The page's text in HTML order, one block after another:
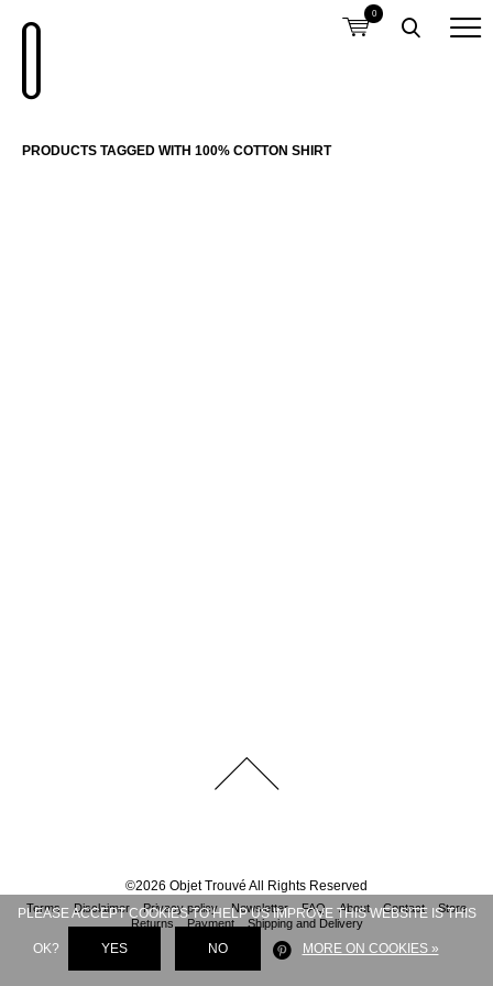
0
PRODUCTS TAGGED WITH 100% COTTON SHIRT
©2026 Objet Trouvé All Rights Reserved
Terms Disclaimer Privacy policy Newsletter FAQ About Contact
Store
Returns
Payment Shipping and Delivery
PLEASE ACCEPT COOKIES TO HELP US IMPROVE THIS WEBSITE IS THIS
OK? YES NO MORE ON COOKIES »